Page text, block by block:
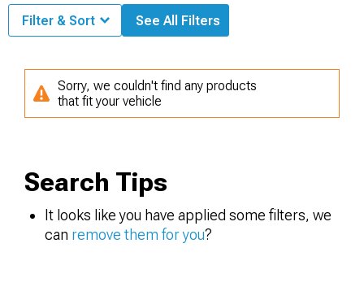
Filter & Sort See All Filters
Sorry, we couldn't find any products
that fit your vehicle
Search Tips
It looks like you have applied some filters, we
can remove them for you?